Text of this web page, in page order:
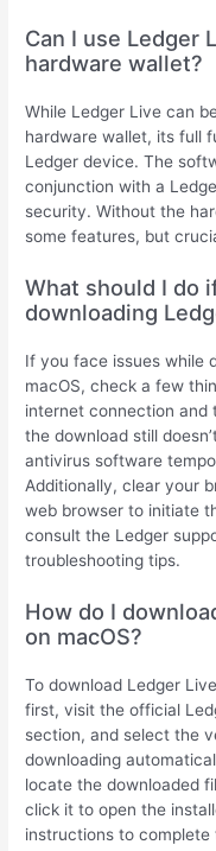
Can I use Ledger
hardware wallet?
While Ledger Live can
hardware wallet, its full
Ledger device. The
conjunction with a
security. Without the
some features, but
What should I do
downloading
If you face issues while
macOS, check a few
internet connection and
the download still
antivirus software
Additionally, clear your
web browser to initiate
consult the Ledger
troubleshooting tips.
How do I
on macOS?
To download Ledger
first, visit the official
section, and select the
downloading
locate the downloaded
click it to open the
instructions to complete